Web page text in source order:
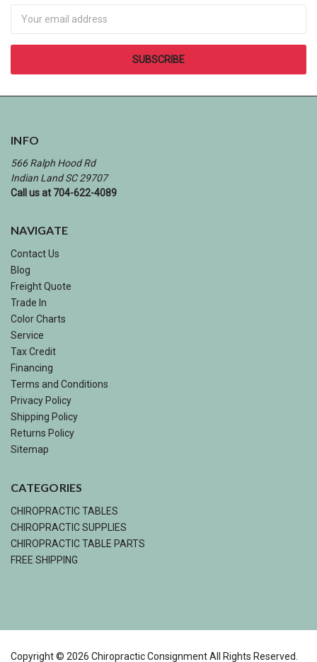
INFO
566 Ralph Hood Rd
Indian Land SC 29707
Call us at 704-622-4089
NAVIGATE
Contact Us
Blog
Freight Quote
Trade In
Color Charts
Service
Tax Credit
Financing
Terms and Conditions
Privacy Policy
Shipping Policy
Returns Policy
Sitemap
CATEGORIES
CHIROPRACTIC TABLES
CHIROPRACTIC SUPPLIES
CHIROPRACTIC TABLE PARTS
FREE SHIPPING
Copyright © 2026 Chiropractic Consignment All Rights Reserved.